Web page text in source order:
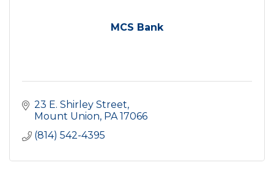
MCS Bank
23 E. Shirley Street
Mount Union PA 17066
(814) 542-4395